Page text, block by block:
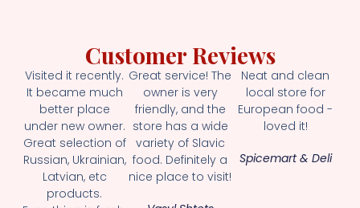
Customer Reviews
Visited it recently.
It became much
better place
under new owner.
Great selection of
Russian, Ukrainian,
Latvian, etc
products.
Great service! The
owner is very
friendly, and the
store has a wide
variety of Slavic
food. Definitely a
nice place to visit!
Neat and clean
local store for
European food -
loved it!
Spicemart & Deli